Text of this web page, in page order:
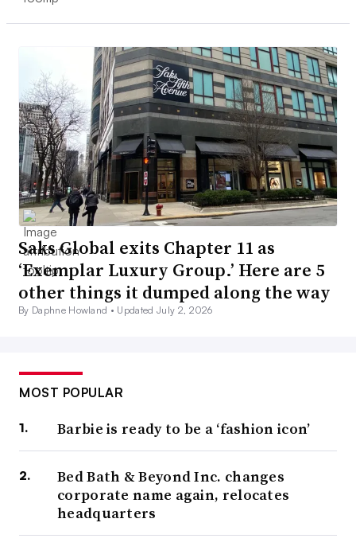
Saks Global exits Chapter 11 as
‘Exemplar Luxury Group.’ Here are 5
other things it dumped along the way
By Daphne Howland • Updated July 2, 2026
MOST POPULAR
Barbie is ready to be a ‘fashion icon’
Bed Bath & Beyond Inc. changes
corporate name again, relocates
headquarters